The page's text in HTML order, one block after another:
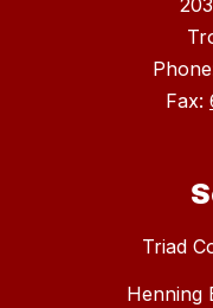
Fax:
Triad
Henning